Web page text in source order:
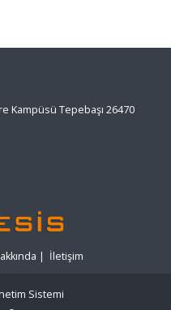
Kampüsü Tepebaşı 26470
| İletişim
Sistemi